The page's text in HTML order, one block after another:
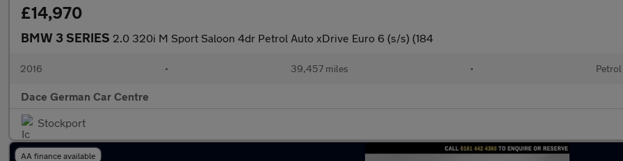
£14,970
BMW 3 SERIES 2.0 320i M Sport Saloon 4dr Petrol Auto xDrive Euro 6 (s/s) (184
2016 • 39,457 miles • Petrol
Dace German Car Centre
Stockport
AA finance available